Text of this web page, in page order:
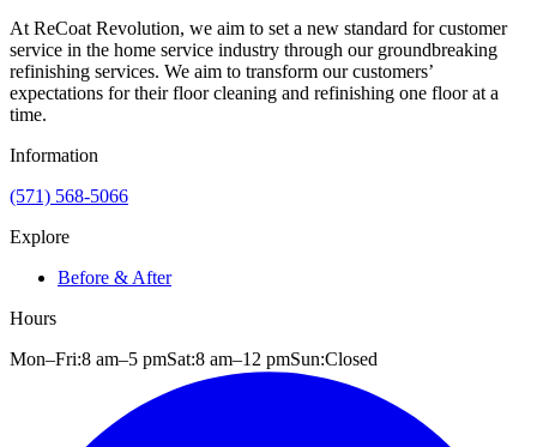
At ReCoat Revolution, we aim to set a new standard for customer
service in the home service industry through our groundbreaking
refinishing services. We aim to transform our customers’
expectations for their floor cleaning and refinishing one floor at a
time.
Information
(571) 568-5066
Explore
Before & After
Hours
Mon–Fri:8 am–5 pmSat:8 am–12 pmSun:Closed